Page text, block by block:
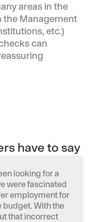
areas in the
the Management
etc.)
can
have to say
looking for a
were fascinated
employment for
budget. With the
that incorrect